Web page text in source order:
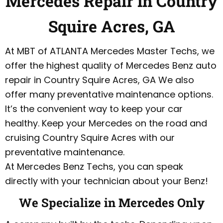
Squire Acres, GA
At MBT of ATLANTA Mercedes Master Techs, we
offer the highest quality of Mercedes Benz auto
repair in Country Squire Acres, GA We also
offer many preventative maintenance options.
It’s the convenient way to keep your car
healthy. Keep your Mercedes on the road and
cruising Country Squire Acres with our
preventative maintenance.
At Mercedes Benz Techs, you can speak
directly with your technician about your Benz!
We Specialize in Mercedes Only